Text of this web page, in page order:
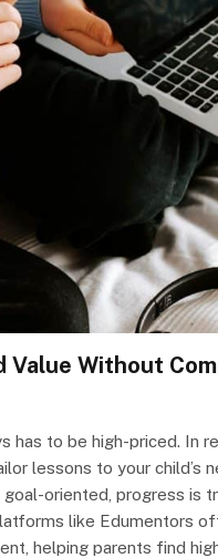
Without
to be high-priced. In
lessons to your child’s
oriented, progress is
like Edumentors
helping parents find